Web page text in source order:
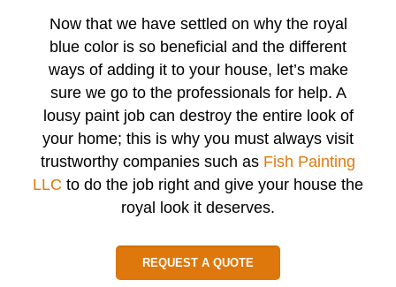
Now that we have settled on why the royal
blue color is so beneficial and the different
ways of adding it to your house, let’s make
sure we go to the professionals for help. A
lousy paint job can destroy the entire look of
your home; this is why you must always visit
trustworthy companies such as Fish Painting
LLC to do the job right and give your house the
royal look it deserves.
REQUEST A QUOTE